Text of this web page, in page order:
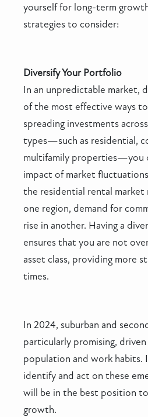
yourself for long-term
strategies to consider:
Diversify Your Portfolio
In an unpredictable market,
of the most effective ways
spreading investments
types—such as residential,
multifamily properties—you
impact of market
the residential rental market
one region, demand for
rise in another. Having a
ensures that you are not
asset class, providing more
times.
In 2024, suburban and
particularly promising,
population and work habits.
identify and act on these
will be in the best position
growth.